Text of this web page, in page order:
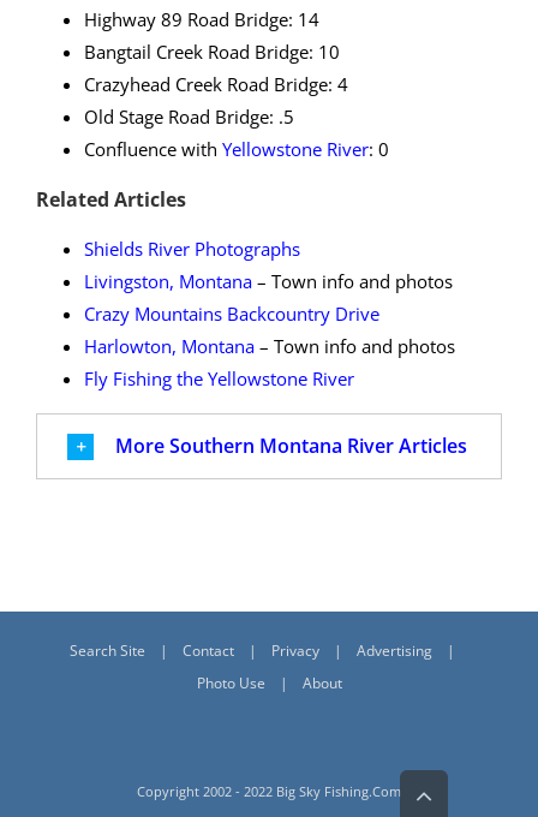
Highway 89 Road Bridge: 14
Bangtail Creek Road Bridge: 10
Crazyhead Creek Road Bridge: 4
Old Stage Road Bridge: .5
Confluence with Yellowstone River: 0
Related Articles
Shields River Photographs
Livingston, Montana – Town info and photos
Crazy Mountains Backcountry Drive
Harlowton, Montana – Town info and photos
Fly Fishing the Yellowstone River
More Southern Montana River Articles
Search Site Contact Privacy
Advertising
Photo Use
About
Copyright 2002 - 2022 Big Sky Fishing.Com
Go